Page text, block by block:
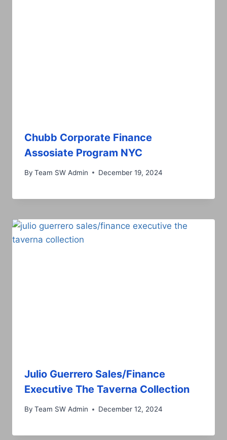
Chubb Corporate Finance
Assosiate Program NYC
By Team SW Admin December 19, 2024
Julio Guerrero Sales/Finance
Executive The Taverna Collection
By Team SW Admin December 12, 2024